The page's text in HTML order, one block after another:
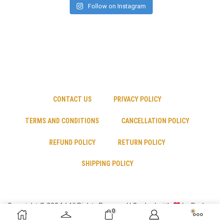
Follow on Instagram
CONTACT US PRIVACY POLICY
TERMS AND CONDITIONS CANCELLATION POLICY
REFUND POLICY RETURN POLICY
SHIPPING POLICY
Copyright © 2024 | All Rights Reserved | Cooked with
by Psyber
Inc
0